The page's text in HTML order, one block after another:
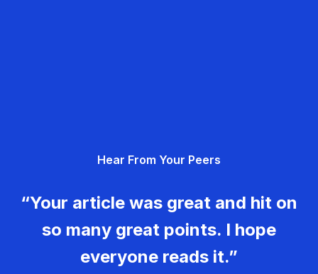
Hear From Your Peers
“Your article was great and hit on
so many great points. I hope
everyone reads it.”